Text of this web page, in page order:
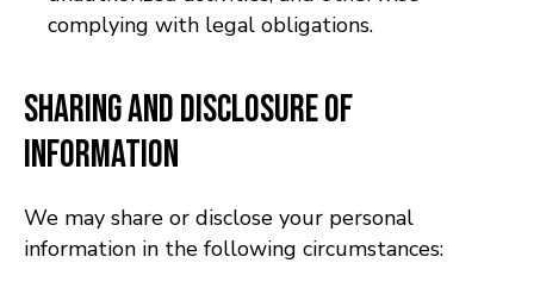
complying with legal obligations.
Sharing and Disclosure of
Information
We may share or disclose your personal
information in the following circumstances: